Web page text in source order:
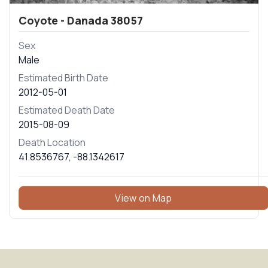
Coyote - Danada 38057
Sex
Male
Estimated Birth Date
2012-05-01
Estimated Death Date
2015-08-09
Death Location
41.8536767, -88.1342617
View on Map